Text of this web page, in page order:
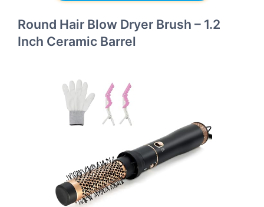
Round Hair Blow Dryer Brush – 1.2
Inch Ceramic Barrel